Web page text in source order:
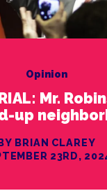
Opinion
Mr.
up
BRIAN CLAREY
23RD,